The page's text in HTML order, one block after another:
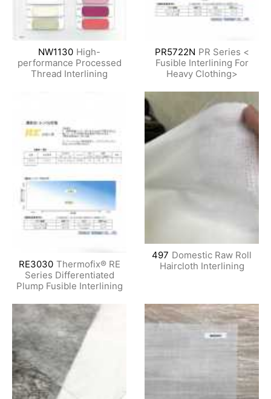
NW1130 High-
performance Processed
Thread Interlining
PR5722N PR Series <
Fusible Interlining For
Heavy Clothing>
RE3030 Thermofix® RE
Series Differentiated
Plump Fusible Interlining
497 Domestic Raw Roll
Haircloth Interlining